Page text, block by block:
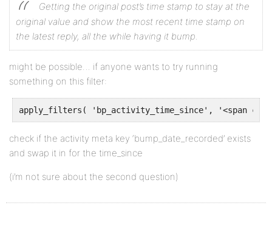
Getting the original post’s time stamp to stay at the
original value and show the most recent time stamp on
the latest reply, all the while having it bump.
might be possible… if anyone wants to try running
something on this filter:
apply_filters( 'bp_activity_time_since', '<span
check if the activity meta key ‘bump_date_recorded’ exists
and swap it in for the time_since
(i’m not sure about the second question)